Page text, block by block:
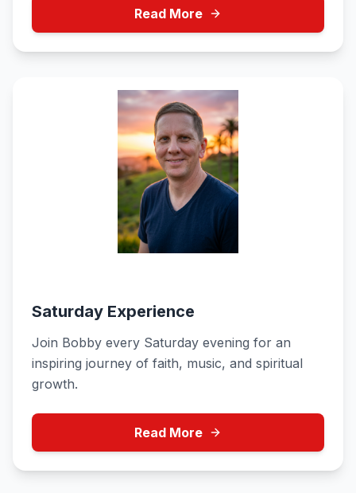
Read More
Saturday Experience
Join Bobby every Saturday evening for an
inspiring journey of faith, music, and spiritual
growth.
Read More